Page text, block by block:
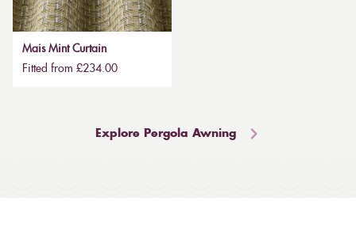
Mais Mint Curtain
Fitted from £234.00
Explore Pergola Awning